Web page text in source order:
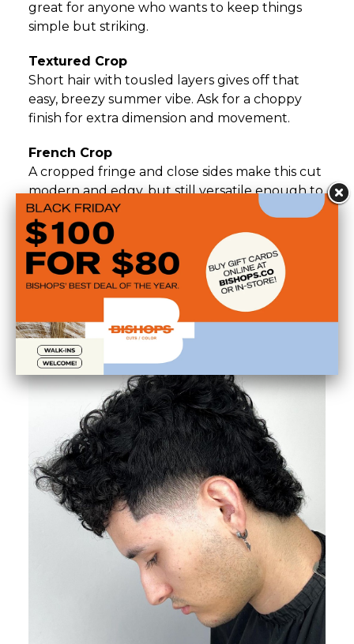
great for anyone who wants to keep things
simple but striking.
Textured Crop
Short hair with tousled layers gives off that
easy, breezy summer vibe. Ask for a choppy
finish for extra dimension and movement.
French Crop
A cropped fringe and close sides make this cut
modern and edgy, but still versatile enough to
style up or down.
Short Shag
Layers, texture, and that effortlessly cool
shape—this one brings major ‘rock and roll in
the heat’ energy.